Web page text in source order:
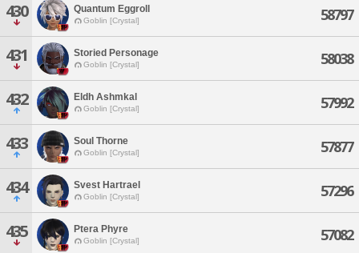
430 Quantum Eggroll
Goblin [Crystal] 58797
431 Storied Personage
Goblin [Crystal] 58038
432 Eldh Ashmkal
Goblin [Crystal] 57992
433 Soul Thorne
Goblin [Crystal] 57877
434 Svest Hartrael
Goblin [Crystal] 57296
435 Ptera Phyre
Goblin [Crystal] 57082